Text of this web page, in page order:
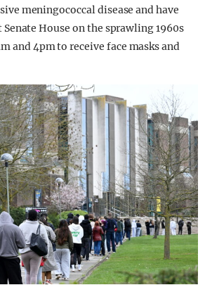
meningococcal disease and have
House on the sprawling 1960s
and 4pm to receive face masks and